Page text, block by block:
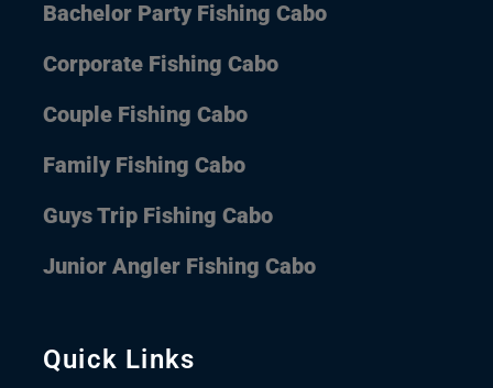
Quick Links
Bachelor Party Fishing Cabo
Corporate Fishing Cabo
Couple Fishing Cabo
Family Fishing Cabo
Guys Trip Fishing Cabo
Junior Angler Fishing Cabo